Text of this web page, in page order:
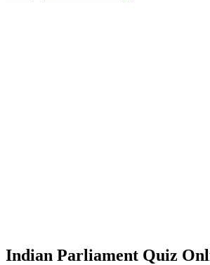
Indian Parliament Quiz